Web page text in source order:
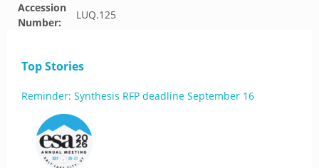
Accession
Number:
LUQ.125
Top Stories
Reminder: Synthesis RFP deadline September 16